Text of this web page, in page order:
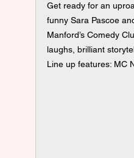
Get ready for an
funny Sara Pascoe
Manford’s Comedy
laughs, brilliant
Line up features: MC